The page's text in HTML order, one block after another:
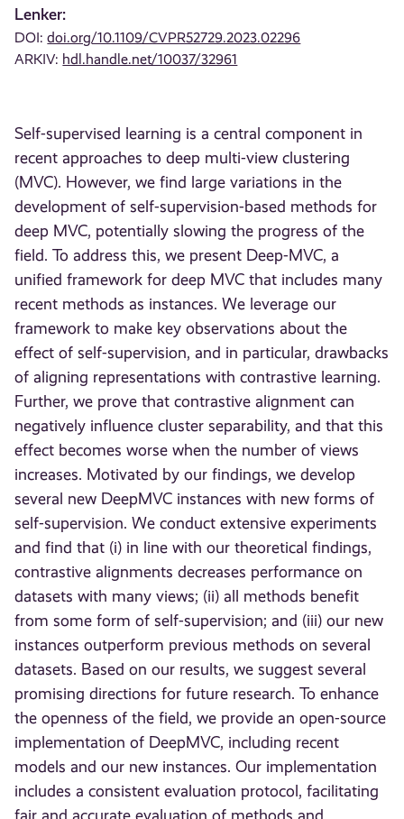
Lenker:
DOI:doi.org/10.1109/CVPR52729.2023.02296
ARKIV: hdl.handle.net/10037/32961
Self-supervised learning is a central component in
recent approaches to deep multi-view clustering
(MVC). However, we find large variations in the
development of self-supervision-based methods for
deep MVC, potentially slowing the progress of the
field. To address this, we present Deep-MVC, a
unified framework for deep MVC that includes many
recent methods as instances. We leverage our
framework to make key observations about the
effect of self-supervision, and in particular, drawbacks
of aligning representations with contrastive learning.
Further, we prove that contrastive alignment can
negatively influence cluster separability, and that this
effect becomes worse when the number of views
increases. Motivated by our findings, we develop
several new DeepMVC instances with new forms of
self-supervision. We conduct extensive experiments
and find that (i) in line with our theoretical findings,
contrastive alignments decreases performance on
datasets with many views; (ii) all methods benefit
from some form of self-supervision; and (iii) our new
instances outperform previous methods on several
datasets. Based on our results, we suggest several
promising directions for future research. To enhance
the openness of the field, we provide an open-source
implementation of DeepMVC, including recent
models and our new instances. Our implementation
includes a consistent evaluation protocol, facilitating